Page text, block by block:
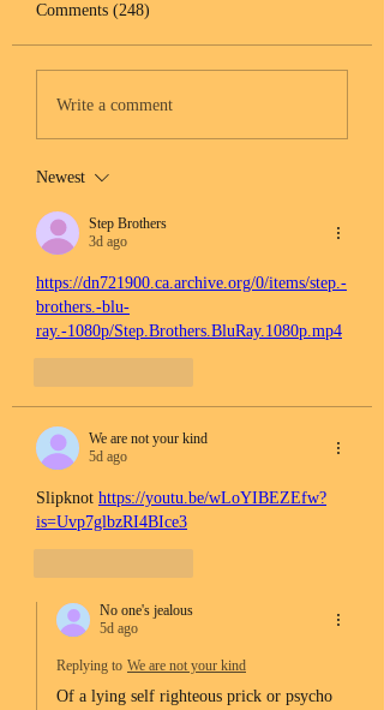
Comments (248)
Write a comment
Newest
Step Brothers
3d ago
https://dn721900.ca.archive.org/0/items/step.-
brothers.-blu-
ray.-1080p/Step.Brothers.BluRay.1080p.mp4
We are not your kind
5d ago
Slipknot https://youtu.be/wLoYIBEZEfw?
is=Uvp7glbzRI4BIce3
No one's jealous
5d ago
Replying to We are not your kind
Of a lying self righteous prick or psycho